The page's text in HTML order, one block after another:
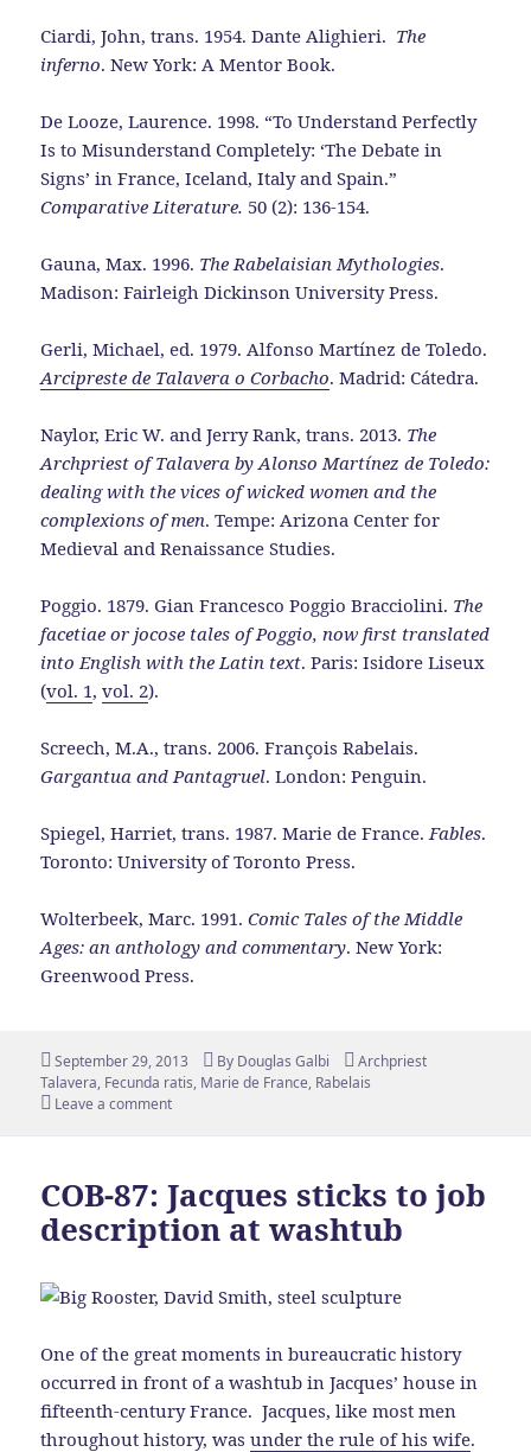
Ciardi, John, trans. 1954. Dante Alighieri. The
inferno. New York: A Mentor Book.
De Looze, Laurence. 1998. “To Understand Perfectly
Is to Misunderstand Completely: ‘The Debate in
Signs’ in France, Iceland, Italy and Spain.”
Comparative Literature. 50 (2): 136-154.
Gauna, Max. 1996. The Rabelaisian Mythologies.
Madison: Fairleigh Dickinson University Press.
Gerli, Michael, ed. 1979. Alfonso Martínez de Toledo.
Arcipreste de Talavera o Corbacho. Madrid: Cátedra.
Naylor, Eric W. and Jerry Rank, trans. 2013. The
Archpriest of Talavera by Alonso Martínez de Toledo:
dealing with the vices of wicked women and the
complexions of men. Tempe: Arizona Center for
Medieval and Renaissance Studies.
Poggio. 1879. Gian Francesco Poggio Bracciolini. The
facetiae or jocose tales of Poggio, now first translated
into English with the Latin text. Paris: Isidore Liseux
(vol. 1,vol. 2).
Screech, M.A., trans. 2006. François Rabelais.
Gargantua and Pantagruel. London: Penguin.
Spiegel, Harriet, trans. 1987. Marie de France.Fables.
Toronto: University of Toronto Press.
Wolterbeek, Marc. 1991.Comic Tales of the Middle
Ages: an anthology and commentary. New York:
Greenwood Press.
Posted
on
September 29, 2013 By Author
Douglas Galbi Tags
Archpriest
Talavera, Fecunda ratis, Marie de France, Rabelais
Leave a comment
COB-87: Jacques sticks to job
description at washtub
One of the great moments in bureaucratic history
occurred in front of a washtub in Jacques’ house in
fifteenth-century France. Jacques, like most men
throughout history, wasunder the rule of his wife.